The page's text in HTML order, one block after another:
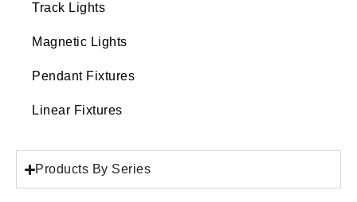
Track Lights
Magnetic Lights
Pendant Fixtures
Linear Fixtures
Products By Series